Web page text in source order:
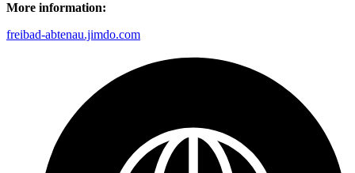
More information:
freibad-abtenau.jimdo.com